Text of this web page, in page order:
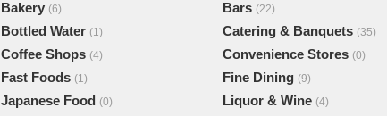
Bakery (6) Bars (22)
Bottled Water (1) Catering & Banquets (35)
Coffee Shops (4) Convenience Stores (0)
Fast Foods (1) Fine Dining (9)
Japanese Food (0) Liquor & Wine (4)